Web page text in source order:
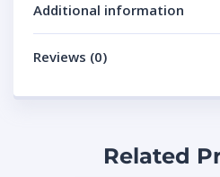
Additional information
Reviews (0)
Related